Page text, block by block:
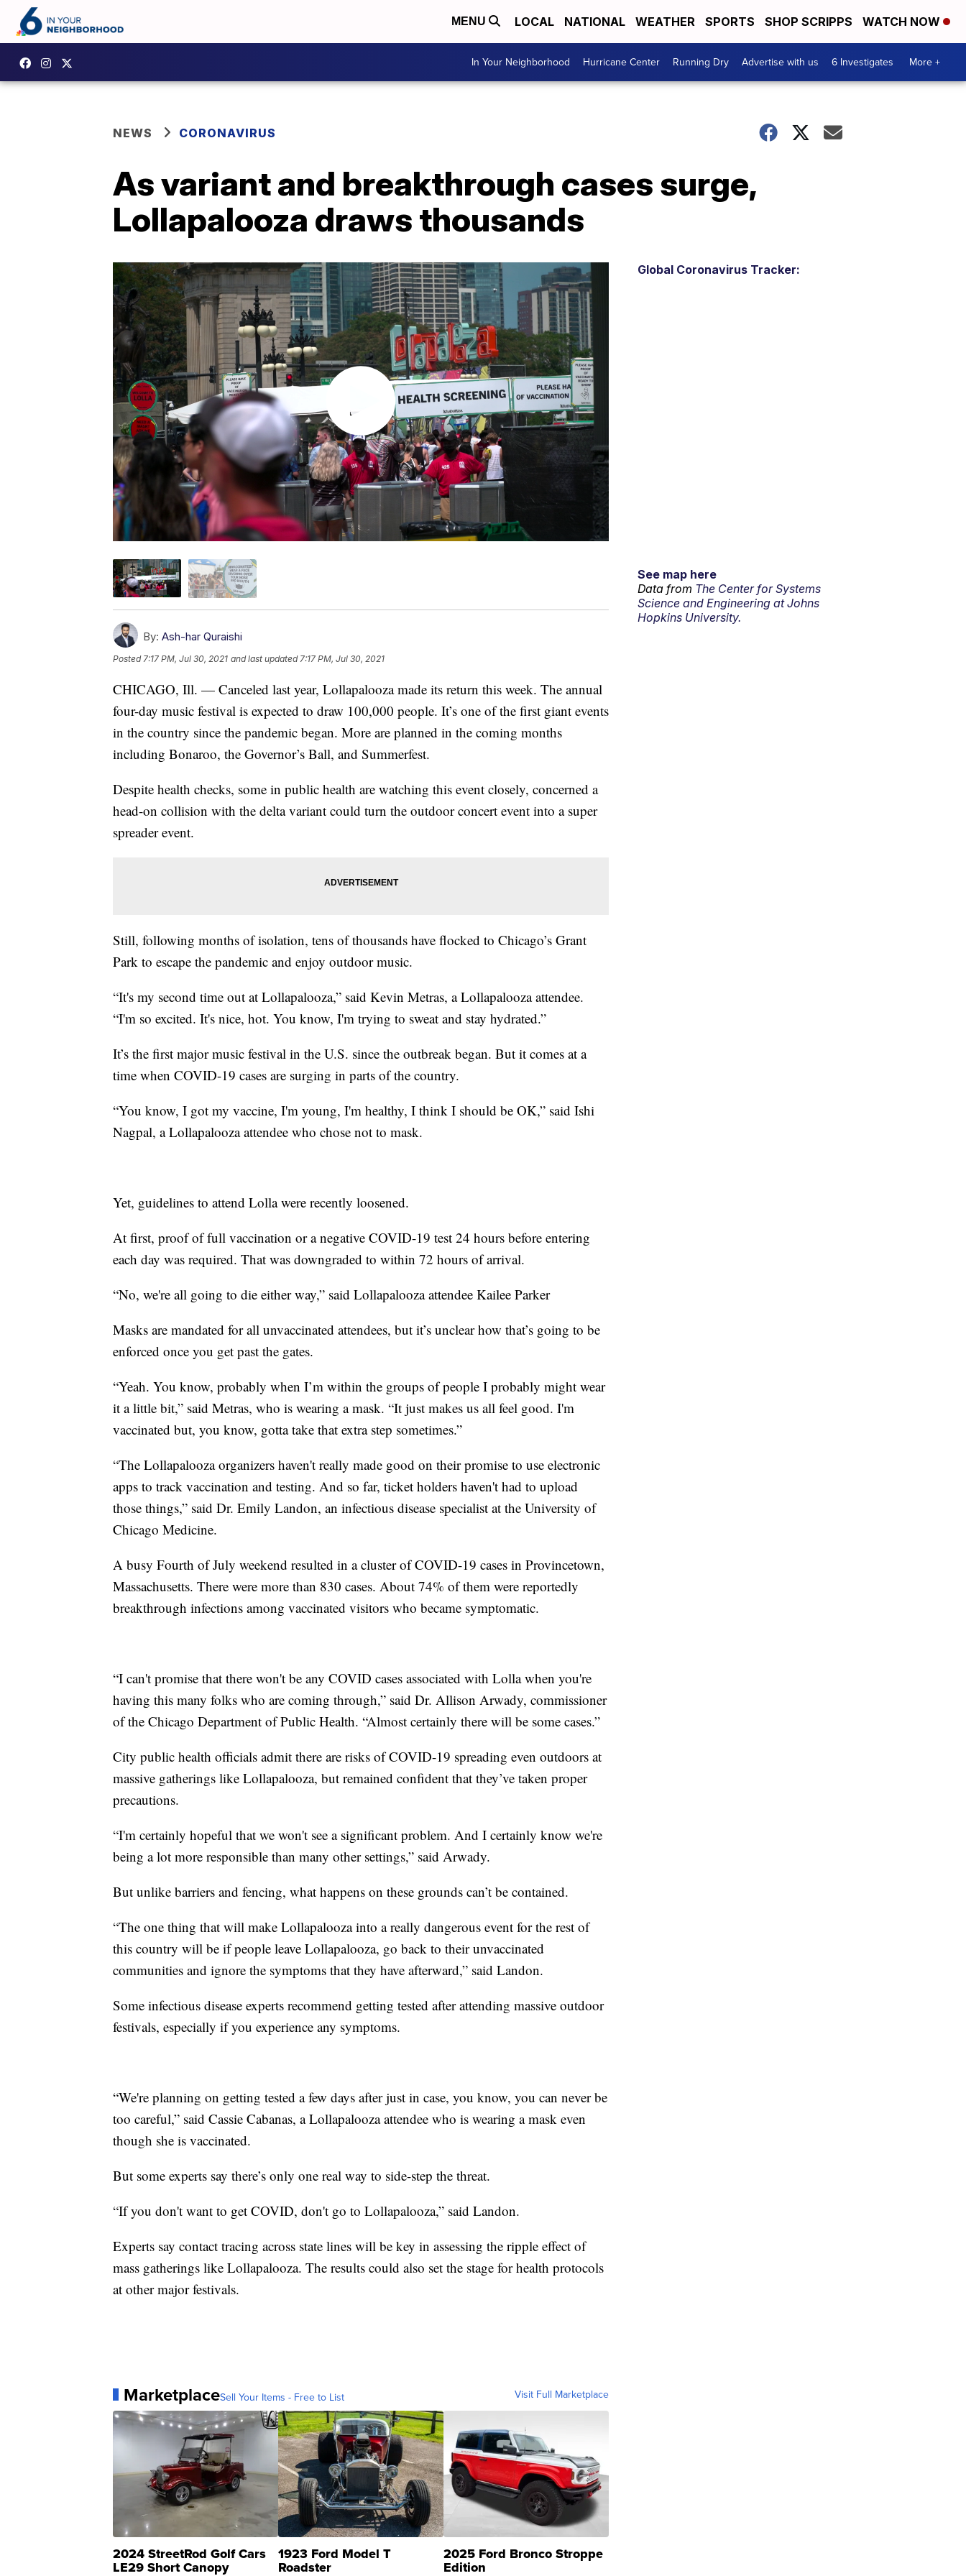
MENU LOCAL NATIONAL WEATHER SPORTS SHOP SCRIPPS WATCH NOW
In Your Neighborhood Hurricane Center Running Dry Advertise with us 6 Investigates More +
NEWS CORONAVIRUS
As variant and breakthrough cases surge,
Lollapalooza draws thousands
By: Ash-har Quraishi
Posted 7:17 PM, Jul 30, 2021 and last updated 7:17 PM, Jul 30, 2021
CHICAGO, Ill. — Canceled last year, Lollapalooza made its return this week. The annual
four-day music festival is expected to draw 100,000 people. It’s one of the first giant events
in the country since the pandemic began. More are planned in the coming months
including Bonaroo, the Governor’s Ball, and Summerfest.
Despite health checks, some in public health are watching this event closely, concerned a
head-on collision with the delta variant could turn the outdoor concert event into a super
spreader event.
Still, following months of isolation, tens of thousands have flocked to Chicago’s Grant
Park to escape the pandemic and enjoy outdoor music.
“It's my second time out at Lollapalooza,” said Kevin Metras, a Lollapalooza attendee.
“I'm so excited. It's nice, hot. You know, I'm trying to sweat and stay hydrated.”
It’s the first major music festival in the U.S. since the outbreak began. But it comes at a
time when COVID-19 cases are surging in parts of the country.
“You know, I got my vaccine, I'm young, I'm healthy, I think I should be OK,” said Ishi
Nagpal, a Lollapalooza attendee who chose not to mask.
Yet, guidelines to attend Lolla were recently loosened.
At first, proof of full vaccination or a negative COVID-19 test 24 hours before entering
each day was required. That was downgraded to within 72 hours of arrival.
“No, we're all going to die either way,” said Lollapalooza attendee Kailee Parker
Masks are mandated for all unvaccinated attendees, but it’s unclear how that’s going to be
enforced once you get past the gates.
“Yeah. You know, probably when I’m within the groups of people I probably might wear
it a little bit,” said Metras, who is wearing a mask. “It just makes us all feel good. I'm
vaccinated but, you know, gotta take that extra step sometimes.”
“The Lollapalooza organizers haven't really made good on their promise to use electronic
apps to track vaccination and testing. And so far, ticket holders haven't had to upload
those things,” said Dr. Emily Landon, an infectious disease specialist at the University of
Chicago Medicine.
A busy Fourth of July weekend resulted in a cluster of COVID-19 cases in Provincetown,
Massachusetts. There were more than 830 cases. About 74% of them were reportedly
breakthrough infections among vaccinated visitors who became symptomatic.
“I can't promise that there won't be any COVID cases associated with Lolla when you're
having this many folks who are coming through,” said Dr. Allison Arwady, commissioner
of the Chicago Department of Public Health. “Almost certainly there will be some cases.”
City public health officials admit there are risks of COVID-19 spreading even outdoors at
massive gatherings like Lollapalooza, but remained confident that they’ve taken proper
precautions.
“I'm certainly hopeful that we won't see a significant problem. And I certainly know we're
being a lot more responsible than many other settings,” said Arwady.
But unlike barriers and fencing, what happens on these grounds can’t be contained.
“The one thing that will make Lollapalooza into a really dangerous event for the rest of
this country will be if people leave Lollapalooza, go back to their unvaccinated
communities and ignore the symptoms that they have afterward,” said Landon.
Some infectious disease experts recommend getting tested after attending massive outdoor
festivals, especially if you experience any symptoms.
“We're planning on getting tested a few days after just in case, you know, you can never be
too careful,” said Cassie Cabanas, a Lollapalooza attendee who is wearing a mask even
though she is vaccinated.
But some experts say there’s only one real way to side-step the threat.
“If you don't want to get COVID, don't go to Lollapalooza,” said Landon.
Experts say contact tracing across state lines will be key in assessing the ripple effect of
mass gatherings like Lollapalooza. The results could also set the stage for health protocols
at other major festivals.
MarketplaceSell Your Items - Free to List Visit Full Marketplace
2024 StreetRod Golf Cars
LE29 Short Canopy
1923 Ford Model T
Roadster
2025 Ford Bronco Stroppe
Edition
Global Coronavirus Tracker:
See map here
Data from The Center for Systems
Science and Engineering at Johns
Hopkins University.